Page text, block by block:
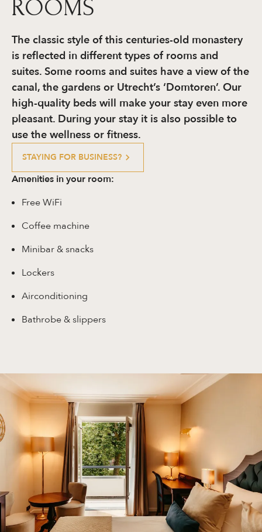
ROOMS
The classic style of this centuries-old monastery
is reflected in different types of rooms and
suites. Some rooms and suites have a view of the
canal, the gardens or Utrecht’s ‘Domtoren’. Our
high-quality beds will make your stay even more
pleasant. During your stay it is also possible to
use the wellness or fitness.
STAYING FOR BUSINESS?
Amenities in your room:
Free WiFi
Coffee machine
Minibar & snacks
Lockers
Airconditioning
Bathrobe & slippers